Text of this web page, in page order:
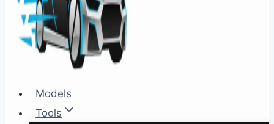
Models
Tools